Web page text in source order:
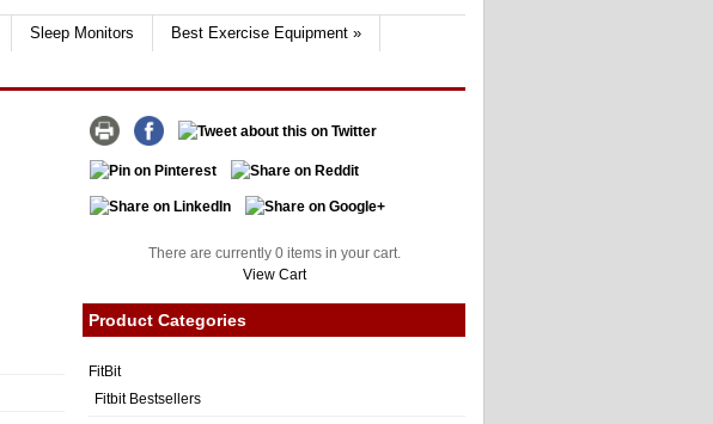
Sleep Monitors Best Exercise Equipment »
There are currently 0 items in your cart.
View Cart
Product Categories
FitBit
Fitbit Bestsellers